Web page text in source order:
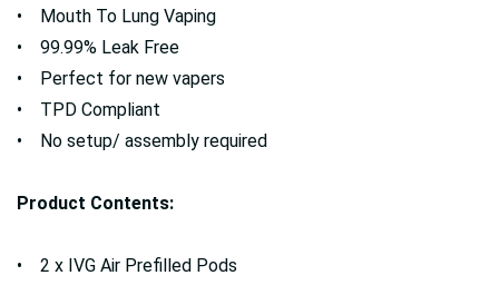
• Mouth To Lung Vaping
• 99.99% Leak Free
• Perfect for new vapers
• TPD Compliant
• No setup/ assembly required
Product Contents:
• 2 x IVG Air Prefilled Pods